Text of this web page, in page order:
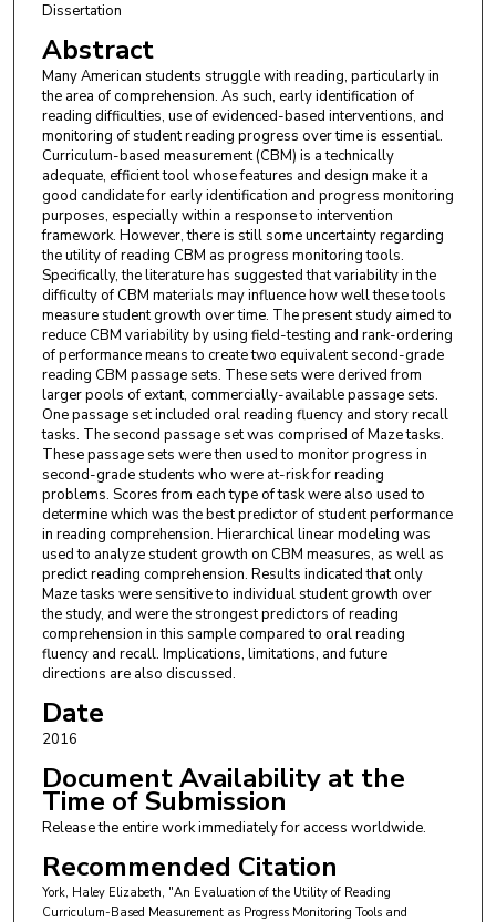
Dissertation
Abstract
Many American students struggle with reading, particularly in
the area of comprehension. As such, early identification of
reading difficulties, use of evidenced-based interventions, and
monitoring of student reading progress over time is essential.
Curriculum-based measurement (CBM) is a technically
adequate, efficient tool whose features and design make it a
good candidate for early identification and progress monitoring
purposes, especially within a response to intervention
framework. However, there is still some uncertainty regarding
the utility of reading CBM as progress monitoring tools.
Specifically, the literature has suggested that variability in the
difficulty of CBM materials may influence how well these tools
measure student growth over time. The present study aimed to
reduce CBM variability by using field-testing and rank-ordering
of performance means to create two equivalent second-grade
reading CBM passage sets. These sets were derived from
larger pools of extant, commercially-available passage sets.
One passage set included oral reading fluency and story recall
tasks. The second passage set was comprised of Maze tasks.
These passage sets were then used to monitor progress in
second-grade students who were at-risk for reading
problems. Scores from each type of task were also used to
determine which was the best predictor of student performance
in reading comprehension. Hierarchical linear modeling was
used to analyze student growth on CBM measures, as well as
predict reading comprehension. Results indicated that only
Maze tasks were sensitive to individual student growth over
the study, and were the strongest predictors of reading
comprehension in this sample compared to oral reading
fluency and recall. Implications, limitations, and future
directions are also discussed.
Date
2016
Document Availability at the
Time of Submission
Release the entire work immediately for access worldwide.
Recommended Citation
York, Haley Elizabeth, "An Evaluation of the Utility of Reading
Curriculum-Based Measurement as Progress Monitoring Tools and